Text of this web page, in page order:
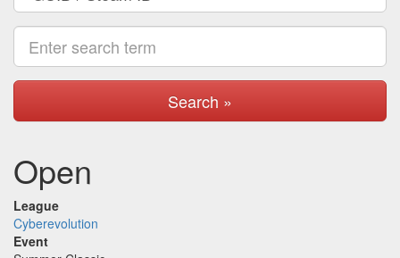
Search »
Open
League
Cyberevolution
Event